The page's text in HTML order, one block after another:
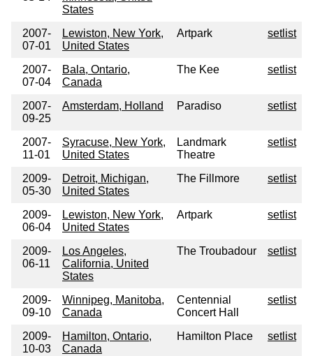
States
2007-
07-01
Lewiston, New York,
United States
Artpark setlist
2007-
07-04
Bala, Ontario,
Canada
The Kee setlist
2007-
09-25
Amsterdam, Holland Paradiso setlist
2007-
11-01
Syracuse, New York,
United States
Landmark
Theatre
setlist
2009-
05-30
Detroit, Michigan,
United States
The Fillmore setlist
2009-
06-04
Lewiston, New York,
United States
Artpark setlist
2009-
06-11
Los Angeles,
California, United
States
The Troubadour setlist
2009-
09-10
Winnipeg, Manitoba,
Canada
Centennial
Concert Hall
setlist
2009-
10-03
Hamilton, Ontario,
Canada
Hamilton Place setlist